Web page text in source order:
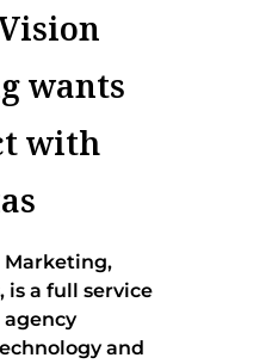
wants
with
Marketing,
is a full service
and